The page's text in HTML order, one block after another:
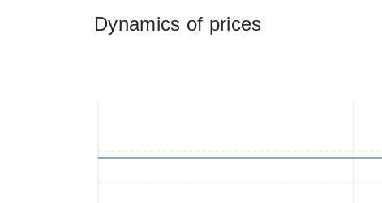
Dynamics of prices